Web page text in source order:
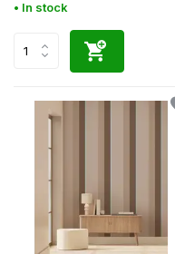
• In stock